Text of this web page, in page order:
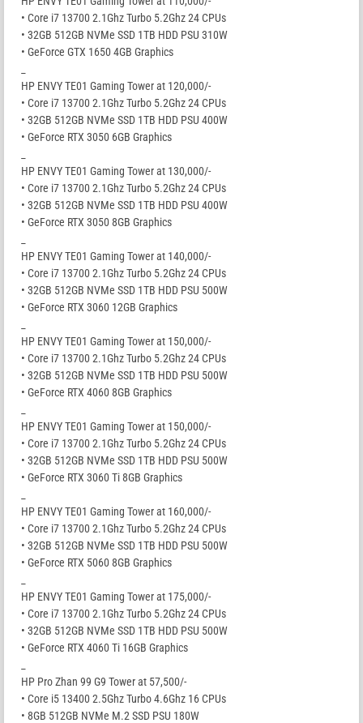
• Core i7 13700 2.1Ghz Turbo 5.2Ghz 24 CPUs
• 32GB 512GB NVMe SSD 1TB HDD PSU 310W
• GeForce GTX 1650 4GB Graphics
HP ENVY TE01 Gaming Tower at 120,000/-
• Core i7 13700 2.1Ghz Turbo 5.2Ghz 24 CPUs
• 32GB 512GB NVMe SSD 1TB HDD PSU 400W
• GeForce RTX 3050 6GB Graphics
HP ENVY TE01 Gaming Tower at 130,000/-
• Core i7 13700 2.1Ghz Turbo 5.2Ghz 24 CPUs
• 32GB 512GB NVMe SSD 1TB HDD PSU 400W
• GeForce RTX 3050 8GB Graphics
HP ENVY TE01 Gaming Tower at 140,000/-
• Core i7 13700 2.1Ghz Turbo 5.2Ghz 24 CPUs
• 32GB 512GB NVMe SSD 1TB HDD PSU 500W
• GeForce RTX 3060 12GB Graphics
HP ENVY TE01 Gaming Tower at 150,000/-
• Core i7 13700 2.1Ghz Turbo 5.2Ghz 24 CPUs
• 32GB 512GB NVMe SSD 1TB HDD PSU 500W
• GeForce RTX 4060 8GB Graphics
HP ENVY TE01 Gaming Tower at 150,000/-
• Core i7 13700 2.1Ghz Turbo 5.2Ghz 24 CPUs
• 32GB 512GB NVMe SSD 1TB HDD PSU 500W
• GeForce RTX 3060 Ti 8GB Graphics
HP ENVY TE01 Gaming Tower at 160,000/-
• Core i7 13700 2.1Ghz Turbo 5.2Ghz 24 CPUs
• 32GB 512GB NVMe SSD 1TB HDD PSU 500W
• GeForce RTX 5060 8GB Graphics
HP ENVY TE01 Gaming Tower at 175,000/-
• Core i7 13700 2.1Ghz Turbo 5.2Ghz 24 CPUs
• 32GB 512GB NVMe SSD 1TB HDD PSU 500W
• GeForce RTX 4060 Ti 16GB Graphics
HP Pro Zhan 99 G9 Tower at 57,500/-
• Core i5 13400 2.5Ghz Turbo 4.6Ghz 16 CPUs
• 8GB 512GB NVMe M.2 SSD PSU 180W